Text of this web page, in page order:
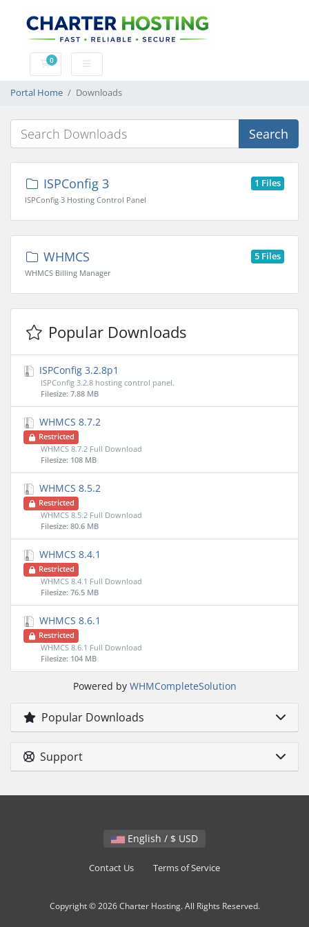
0
Shopping Cart
Portal Home Downloads
Search
ISPConfig 3 1 Files
ISPConfig 3 Hosting Control Panel
WHMCS 5 Files
WHMCS Billing Manager
Popular Downloads
ISPConfig 3.2.8p1
ISPConfig 3.2.8 hosting control panel.
Filesize: 7.88 MB
WHMCS 8.7.2
Restricted
WHMCS 8.7.2 Full Download
Filesize: 108 MB
WHMCS 8.5.2
Restricted
WHMCS 8.5.2 Full Download
Filesize: 80.6 MB
WHMCS 8.4.1
Restricted
WHMCS 8.4.1 Full Download
Filesize: 76.5 MB
WHMCS 8.6.1
Restricted
WHMCS 8.6.1 Full Download
Filesize: 104 MB
Powered by WHMCompleteSolution
Popular Downloads
Support
English / $ USD
Contact Us Terms of Service
Copyright © 2026 Charter Hosting. All Rights Reserved.